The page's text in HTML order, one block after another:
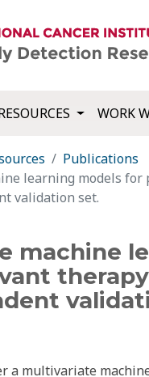
WORK
Publications
learning models for
validation set.
machine
a multivariate